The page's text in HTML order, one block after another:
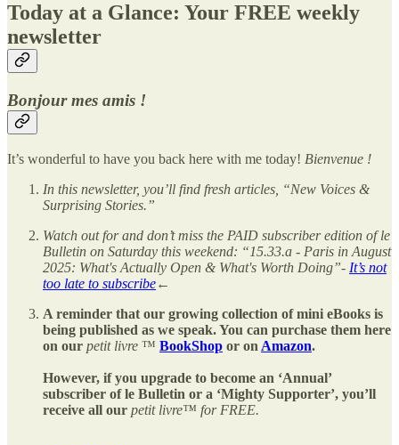
Today at a Glance: Your FREE weekly
newsletter
Bonjour mes amis !
It’s wonderful to have you back here with me today! Bienvenue !
In this newsletter, you’ll find fresh articles, “New Voices &
Surprising Stories.”
Watch out for and don’t miss the PAID subscriber edition of le
Bulletin on Saturday this weekend: “15.33.a - Paris in August
2025: What's Actually Open & What's Worth Doing”- It’s not
too late to subscribe←
A reminder that our growing collection of mini eBooks is
being published as we speak. You can purchase them here
on our petit livre ™ BookShop or on Amazon.
However, if you upgrade to become an ‘Annual’
subscriber of le Bulletin or a ‘Mighty Supporter’, you’ll
receive all our petit livre™ for FREE.